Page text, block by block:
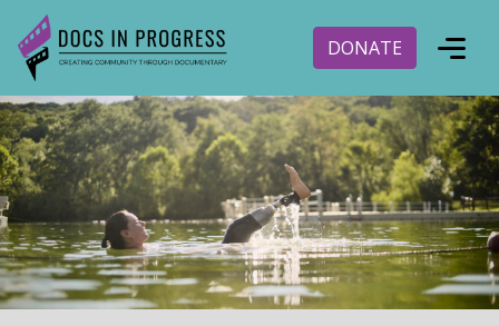
DONATE